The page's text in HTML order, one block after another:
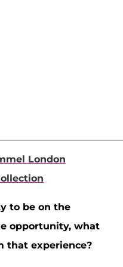
London
to be on the
opportunity, what
that experience?